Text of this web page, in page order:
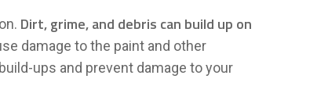
Dirt, grime, and debris can build up on
damage to the paint and other
ups and prevent damage to your